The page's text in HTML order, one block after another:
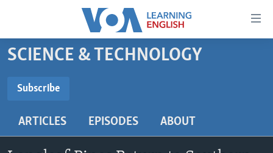
Accessibility
Skip
to
content
main
BEGINNING LEVEL
SCIENCE & TECHNOLOGY
Subscribe
ARTICLES EPISODES ABOUT